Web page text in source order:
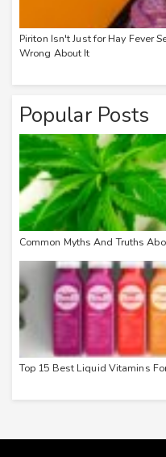
Piriton Isn't Just for Hay Fever
Wrong About It
Popular Posts
Common Myths And Truths
Top 15 Best Liquid Vitamins